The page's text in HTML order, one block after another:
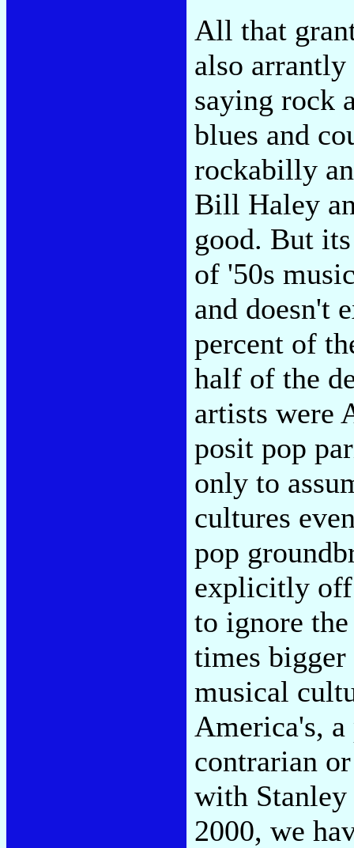
All that
also
saying rock
blues and
rockabilly
Bill Haley
good. But its
of '50s
and doesn't
percent of
half of the
artists were
posit pop
only to
cultures
pop
explicitly off
to ignore
times
musical
America's,
contrarian
with
2000, we